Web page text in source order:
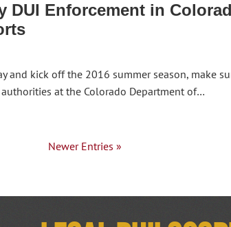
DUI Enforcement in
and kick off the 2016 summer season, make
at the Colorado Department of…
Newer Entries »